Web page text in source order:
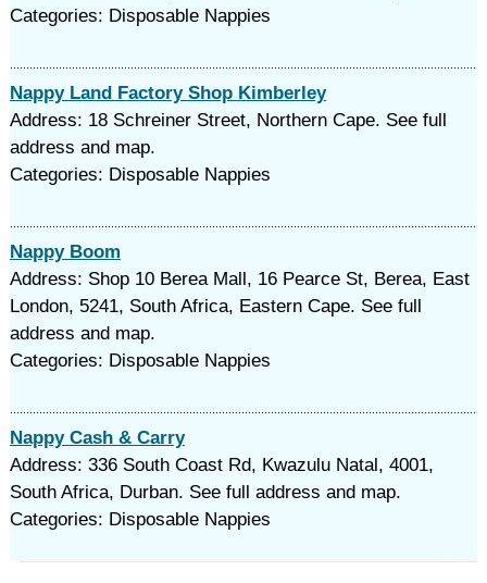
Categories: Disposable Nappies
Nappy Land Factory Shop Kimberley
Address: 18 Schreiner Street, Northern Cape. See full
address and map.
Categories: Disposable Nappies
Nappy Boom
Address: Shop 10 Berea Mall, 16 Pearce St, Berea, East
London, 5241, South Africa, Eastern Cape. See full
address and map.
Categories: Disposable Nappies
Nappy Cash & Carry
Address: 336 South Coast Rd, Kwazulu Natal, 4001,
South Africa, Durban. See full address and map.
Categories: Disposable Nappies